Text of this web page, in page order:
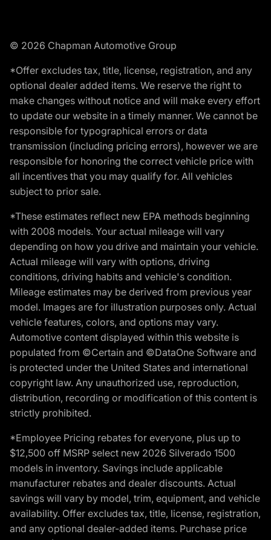
© 2026 Chapman Automotive Group
*Offer excludes tax, title, license, registration, and any
optional dealer added items. We reserve the right to
make changes without notice and will make every effort
to update our website in a timely manner. We cannot be
responsible for typographical errors or data
transmission (including pricing errors), however we are
responsible for honoring the correct vehicle price with
all incentives that you may qualify for. All vehicles
subject to prior sale.
*These estimates reflect new EPA methods beginning
with 2008 models. Your actual mileage will vary
depending on how you drive and maintain your vehicle.
Actual mileage will vary with options, driving
conditions, driving habits and vehicle's condition.
Mileage estimates may be derived from previous year
model. Images are for illustration purposes only. Actual
vehicle features, colors, and options may vary.
Automotive content displayed within this website is
populated from ©Certain and ©DataOne Software and
is protected under the United States and international
copyright law. Any unauthorized use, reproduction,
distribution, recording or modification of this content is
strictly prohibited.
*Employee Pricing rebates for everyone, plus up to
$12,500 off MSRP select new 2026 Silverado 1500
models in inventory. Savings include applicable
manufacturer rebates and dealer discounts. Actual
savings will vary by model, trim, equipment, and vehicle
availability. Offer excludes tax, title, license, registration,
and any optional dealer-added items. Purchase price